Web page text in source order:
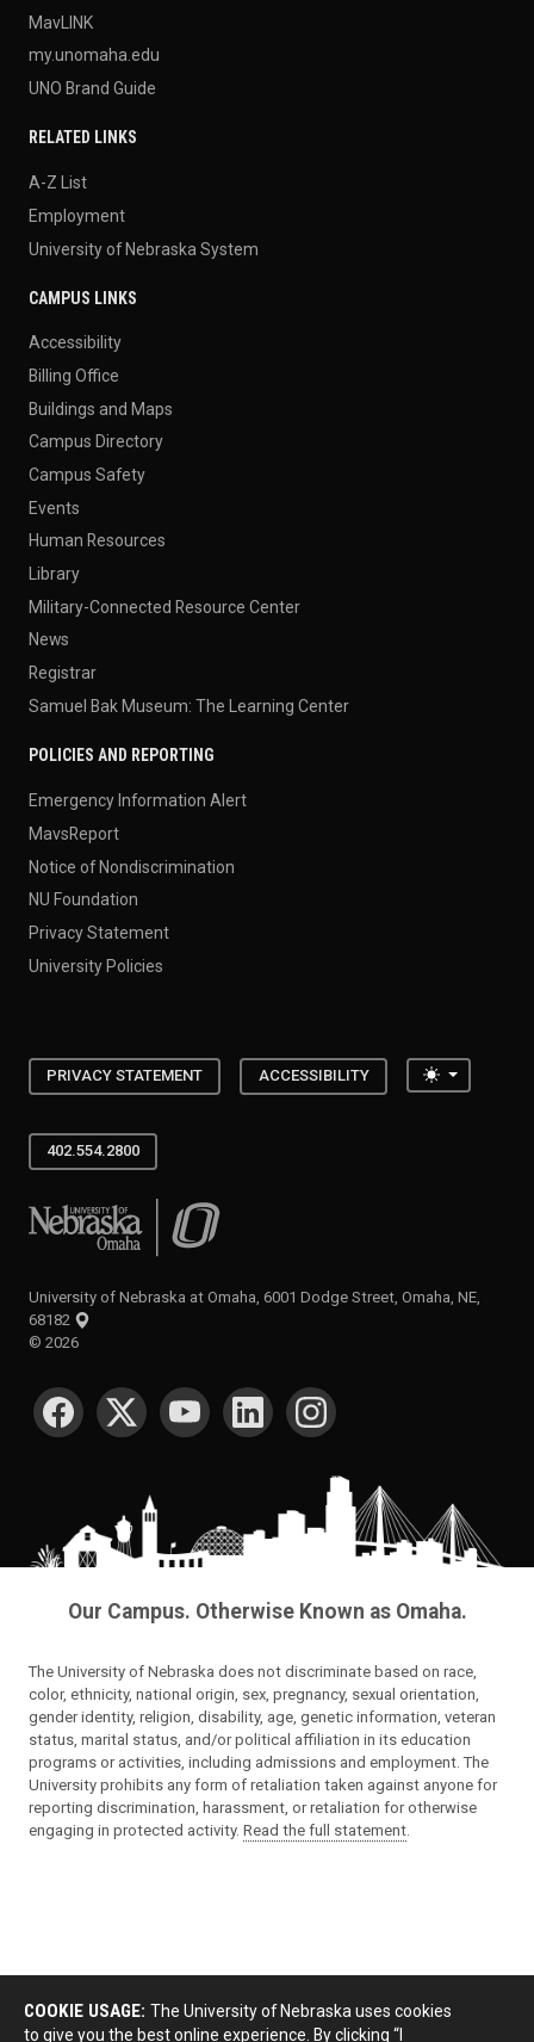
MavLINK
my.unomaha.edu
UNO Brand Guide
RELATED LINKS
A-Z List
Employment
University of Nebraska System
CAMPUS LINKS
Accessibility
Billing Office
Buildings and Maps
Campus Directory
Campus Safety
Events
Human Resources
Library
Military-Connected Resource Center
News
Registrar
Samuel Bak Museum: The Learning Center
POLICIES AND REPORTING
Emergency Information Alert
MavsReport
Notice of Nondiscrimination
NU Foundation
Privacy Statement
University Policies
PRIVACY STATEMENT ACCESSIBILITY Toggle
402.554.2800
University of Nebraska at Omaha
University of Nebraska at Omaha, 6001 Dodge Street, Omaha, NE,
68182
© 2026
SOCIAL MEDIA
Our Campus. Otherwise Known as Omaha.
The University of Nebraska does not discriminate based on race,
color, ethnicity, national origin, sex, pregnancy, sexual orientation,
gender identity, religion, disability, age, genetic information, veteran
status, marital status, and/or political affiliation in its education
programs or activities, including admissions and employment. The
University prohibits any form of retaliation taken against anyone for
reporting discrimination, harassment, or retaliation for otherwise
engaging in protected activity. Read the full statement
COOKIE USAGE: The University of Nebraska uses cookies
to give you the best online experience. By clicking “I